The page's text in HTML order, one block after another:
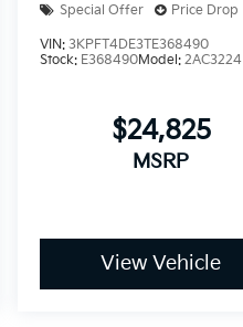
Special Offer Price Drop
VIN: 3KPFT4DE3TE368490
Stock: E368490Model: 2AC3224
$24,825
MSRP
View Vehicle